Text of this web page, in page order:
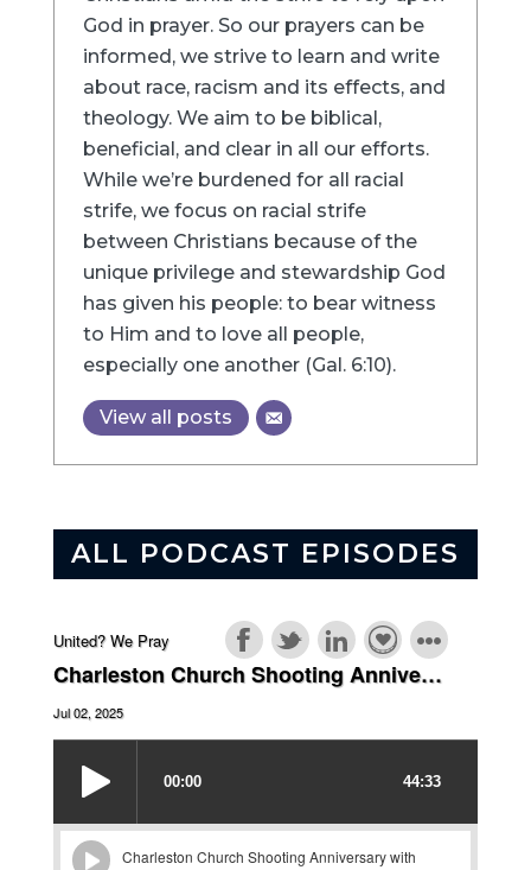
God in prayer. So our prayers can be
informed, we strive to learn and write
about race, racism and its effects, and
theology. We aim to be biblical,
beneficial, and clear in all our efforts.
While we’re burdened for all racial
strife, we focus on racial strife
between Christians because of the
unique privilege and stewardship God
has given his people: to bear witness
to Him and to love all people,
especially one another (Gal. 6:10).
View all posts
ALL PODCAST EPISODES